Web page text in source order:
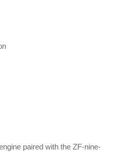
paired with the ZF-nine-